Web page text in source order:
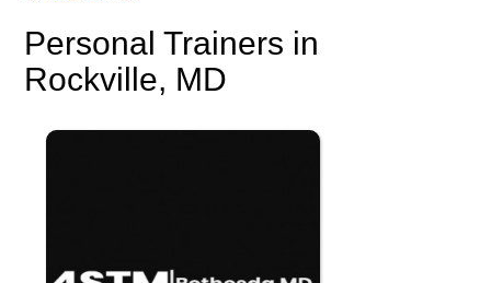
Personal Trainers in
Rockville, MD